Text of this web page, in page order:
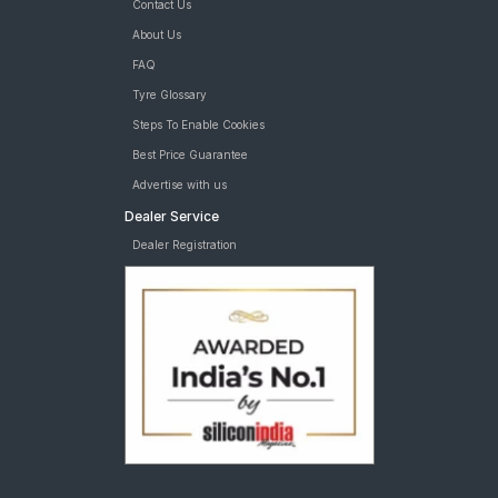
Bridgestone Ecopia EP150 215/60 R 16 Tubeless 95 T C tyres
are available for sale for Tata Nexon
Contact Us
About Us
FAQ
Tyre Glossary
Steps To Enable Cookies
Best Price Guarantee
Advertise with us
Dealer Service
Dealer Registration